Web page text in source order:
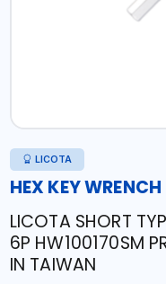
LICOTA
HEX KEY WRENCH
LICOTA SHORT
6P HW100170SM
IN TAIWAN